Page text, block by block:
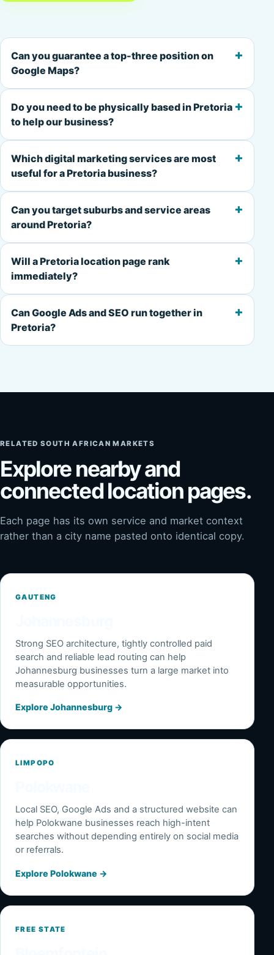
Can you guarantee a top-three position on
Google Maps?
+
Do you need to be physically based in Pretoria
to help our business?
+
Which digital marketing services are most
useful for a Pretoria business?
+
Can you target suburbs and service areas
around Pretoria?
+
Will a Pretoria location page rank
immediately?
+
Can Google Ads and SEO run together in
Pretoria?
+
RELATED SOUTH AFRICAN MARKETS
Explore nearby and
connected location pages.
Each page has its own service and market context
rather than a city name pasted onto identical copy.
GAUTENG
Strong SEO architecture, tightly controlled paid
search and reliable lead routing can help
Johannesburg businesses turn a large market into
measurable opportunities.
Explore Johannesburg →
LIMPOPO
Local SEO, Google Ads and a structured website can
help Polokwane businesses reach high-intent
searches without depending entirely on social media
or referrals.
Explore Polokwane →
FREE STATE